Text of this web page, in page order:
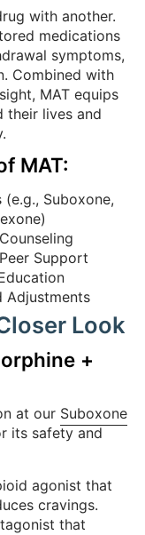
with another.
medications
symptoms,
Combined with
MAT equips
their lives and
MAT:
Suboxone,
Support
Adjustments
Look
+
at our Suboxone
its safety and
agonist that
cravings.
that